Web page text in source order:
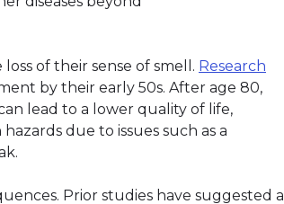
of their sense of smell. Research
by their early 50s. After age 80,
lead to a lower quality of life,
due to issues such as a
Prior studies have suggested a